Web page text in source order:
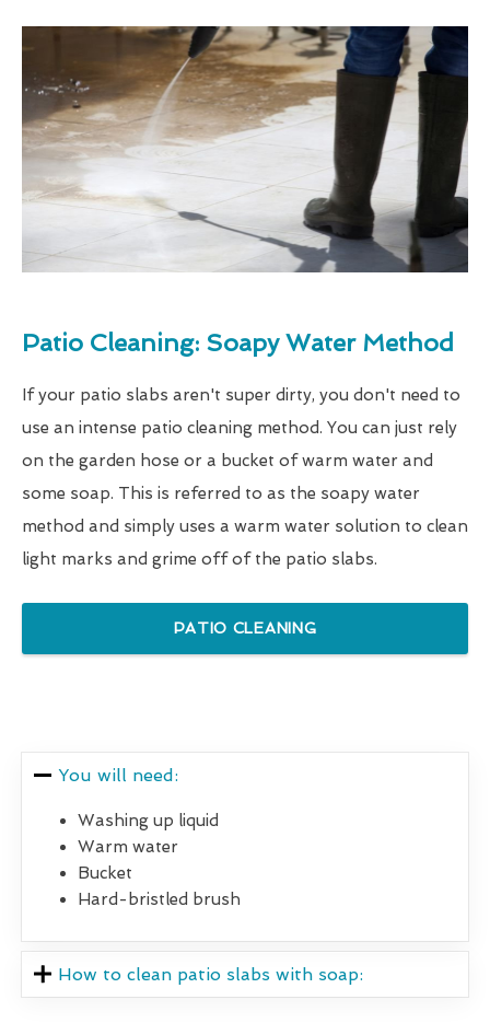
Patio Cleaning: Soapy Water Method
If your patio slabs aren't super dirty, you don't need to
use an intense patio cleaning method. You can just rely
on the garden hose or a bucket of warm water and
some soap. This is referred to as the soapy water
method and simply uses a warm water solution to clean
light marks and grime off of the patio slabs.
PATIO CLEANING
You will need:
Washing up liquid
Warm water
Bucket
Hard-bristled brush
How to clean patio slabs with soap: